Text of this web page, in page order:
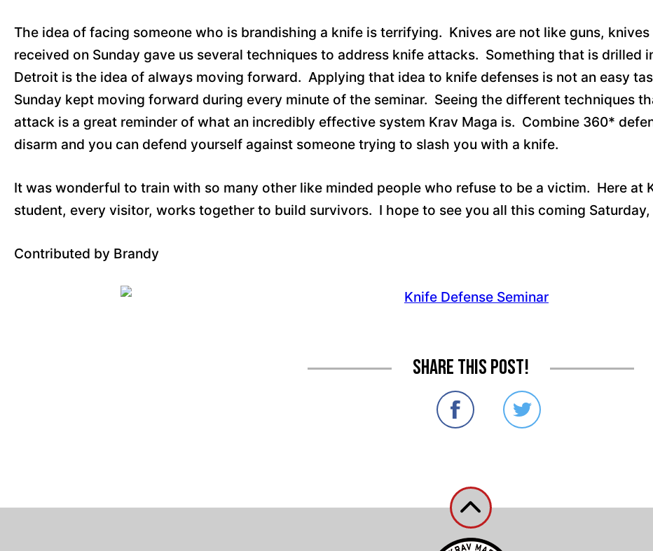
The idea of facing someone who is brandishing a knife is terrifying. Knives are not like guns,
received on Sunday gave us several techniques to address knife attacks. Something that is drilled
Detroit is the idea of always moving forward. Applying that idea to knife defenses is not an easy
Sunday kept moving forward during every minute of the seminar. Seeing the different techniques
attack is a great reminder of what an incredibly effective system Krav Maga is. Combine 360*
disarm and you can defend yourself against someone trying to slash you with a knife.
It was wonderful to train with so many other like minded people who refuse to be a victim. Here at
student, every visitor, works together to build survivors. I hope to see you all this coming
Contributed by Brandy
Share this post!